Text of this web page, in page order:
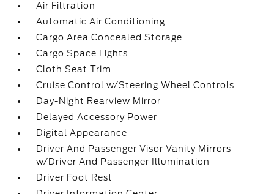
Air Filtration
Automatic Air Conditioning
Cargo Area Concealed Storage
Cargo Space Lights
Cloth Seat Trim
Cruise Control w/Steering Wheel Controls
Day-Night Rearview Mirror
Delayed Accessory Power
Digital Appearance
Driver And Passenger Visor Vanity Mirrors
w/Driver And Passenger Illumination
Driver Foot Rest